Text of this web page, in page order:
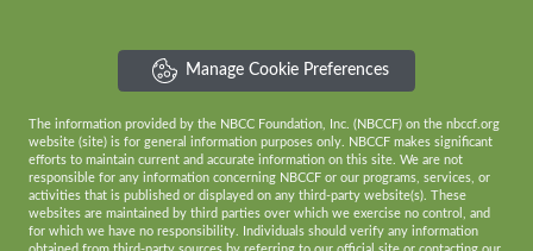
Manage Cookie Preferences
The information provided by the NBCC Foundation, Inc. (NBCCF) on the nbccf.org
website (site) is for general information purposes only. NBCCF makes significant
efforts to maintain current and accurate information on this site. We are not
responsible for any information concerning NBCCF or our programs, services, or
activities that is published or displayed on any third-party website(s). These
websites are maintained by third parties over which we exercise no control, and
for which we have no responsibility. Individuals should verify any information